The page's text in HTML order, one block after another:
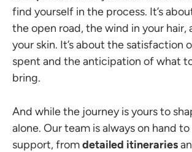
find yourself in the process. It’s
the open road, the wind in your hair,
your skin. It’s about the satisfaction
spent and the anticipation of what
bring.
And while the journey is yours to
alone. Our team is always on hand
support, fromdetailed itineraries